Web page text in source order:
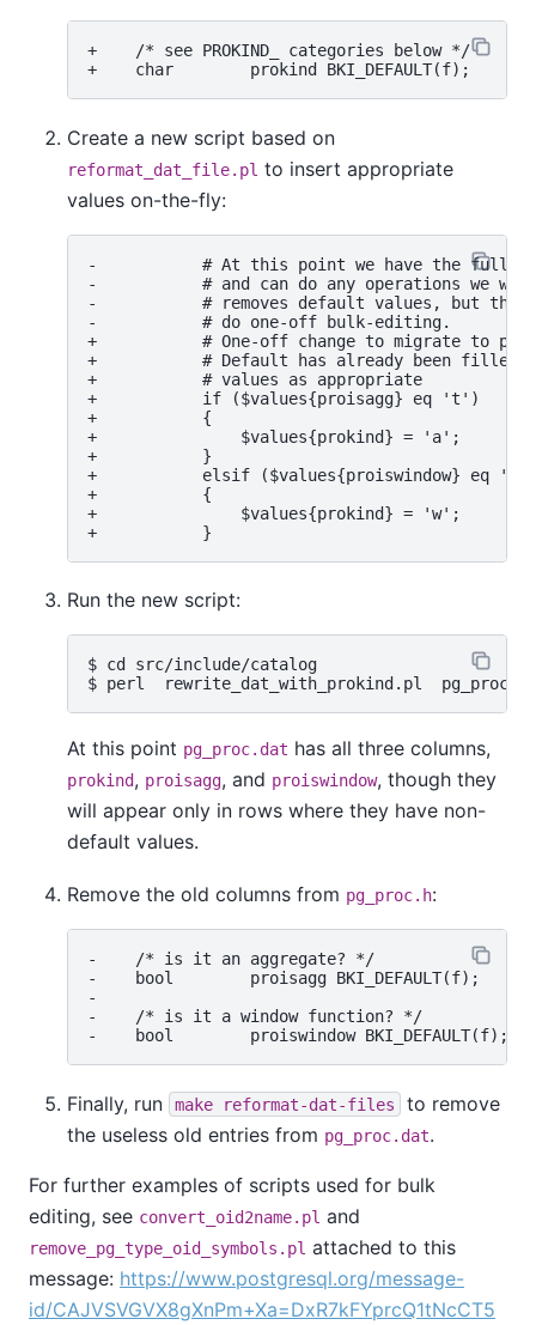
+    /* see PROKIND_ categories below */
Create a new script based on
reformat_dat_file.pl to insert appropriate
values on-the-fly:
-           # At this point we have the full row
-           # and can do any operations we
-           # removes default values, but this
-           # do one-off bulk-editing.
+           # One-off change to migrate to
+           # Default has already been filled in
+           # values as appropriate
+           if ($values{proisagg} eq 't')
+           {
+               $values{prokind} = 'a';
+           }
+           elsif ($values{proiswindow} eq 't')
+           {
+               $values{prokind} = 'w';
Run the new script:
$ cd src/include/catalog
At this point pg_proc.dat has all three columns,
prokind, proisagg, and proiswindow, though they
will appear only in rows where they have non-
default values.
Remove the old columns from pg_proc.h:
-    /* is it an aggregate? */
-    bool        proisagg BKI_DEFAULT(f);
-
-    /* is it a window function? */
Finally, run make reformat-dat-files
to remove
the useless old entries from pg_proc.dat.
For further examples of scripts used for bulk
editing, see convert_oid2name.pl and
remove_pg_type_oid_symbols.pl attached to this
message: https://www.postgresql.org/message-
id/CAJVSVGVX8gXnPm+Xa=DxR7kFYprcQ1tNcCT5